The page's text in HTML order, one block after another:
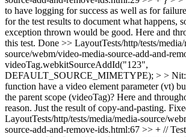
to have logging for success as well as for
for the test results to document what happens,
exception thrown would be good. Here and
this test. Done >> LayoutTests/http/tests/
source/webm/video-media-source-add-and-
videoTag.webkitSourceAddId("123",
DEFAULT_SOURCE_MIMETYPE); > > Nit:
function have a video element parameter (vt)
the parent scope (videoTag)? Here and
reason. Just the result of copy-and-pasting.
LayoutTests/http/tests/media/media-source/
source-add-and-remove-ids.html:67 >> + //